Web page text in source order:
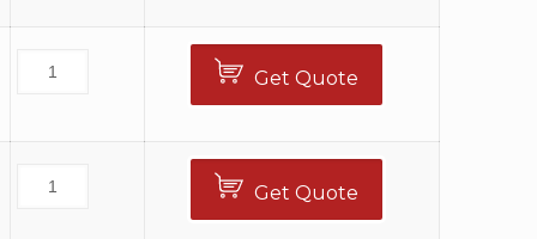
Get Quote
Get Quote